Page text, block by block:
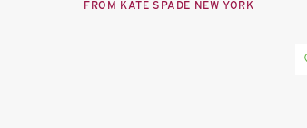
FROM KATE SPADE NEW YORK